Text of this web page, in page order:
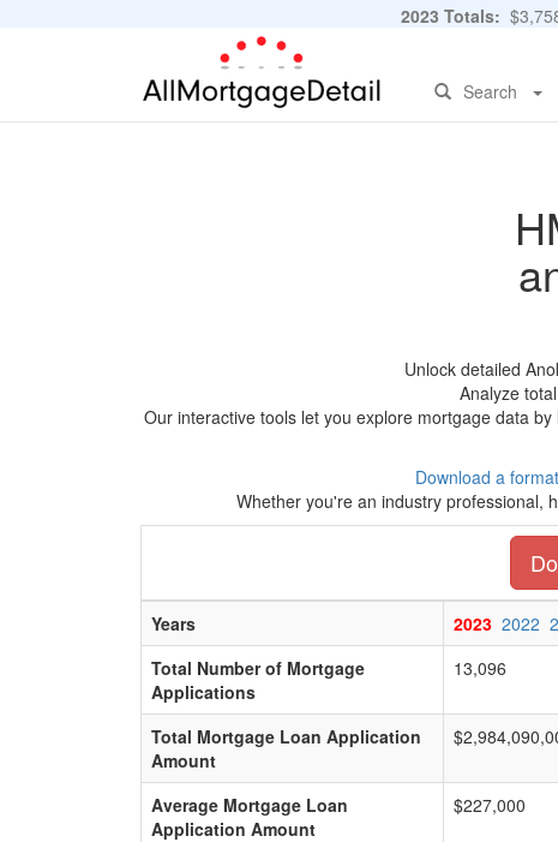
2023 Totals:
Search
Unlock detailed
Analyze
Our interactive tools let you explore mortgage data
Download a
Whether you're an industry professional,
Years 2023 2022
Total Number of Mortgage
Applications
13,096
Total Mortgage Loan Application
Amount
Average Mortgage Loan
Application Amount
$227,000